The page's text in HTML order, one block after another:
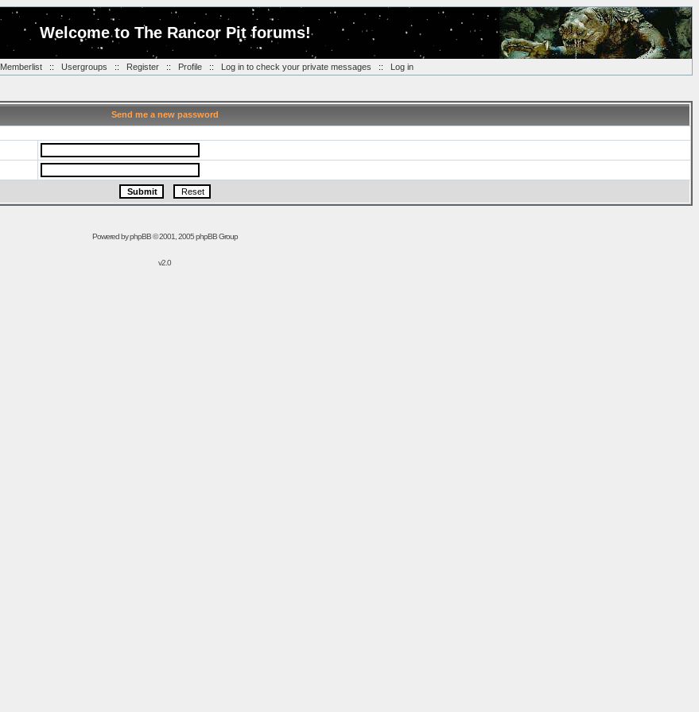
Welcome to The Rancor Pit forums!
Memberlist:: Usergroups :: Register:: Profile:: Log in to check your private messages :: Log in
Send me a new password
Powered byphpBB© 2001, 2005 phpBB Group
v2.0